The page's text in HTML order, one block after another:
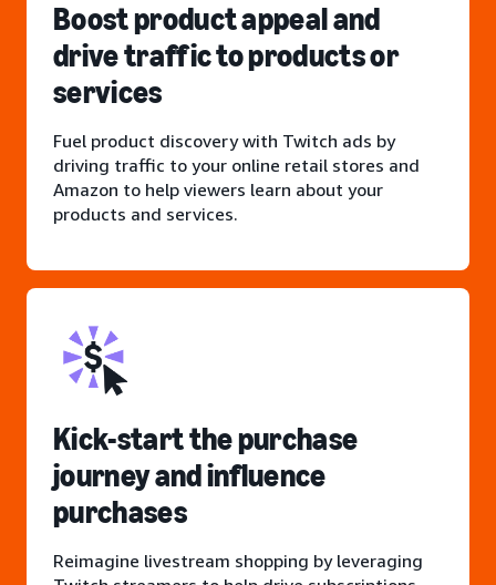
Boost product appeal and
drive traffic to products or
services
Fuel product discovery with Twitch ads by
driving traffic to your online retail stores and
Amazon to help viewers learn about your
products and services.
Kick-start the purchase
journey and influence
purchases
Reimagine livestream shopping by leveraging